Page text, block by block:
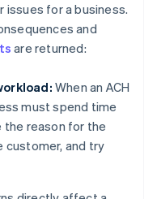
issues for a business.
and
are returned:
When an ACH
must spend time
reason for the
customer, and try